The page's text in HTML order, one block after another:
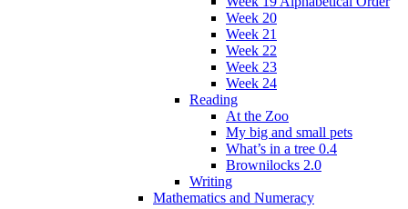
Week 20
Week 21
Week 22
Week 23
Week 24
Reading
At the Zoo
My big and small pets
What’s in a tree 0.4
Brownilocks 2.0
Writing
Mathematics and Numeracy